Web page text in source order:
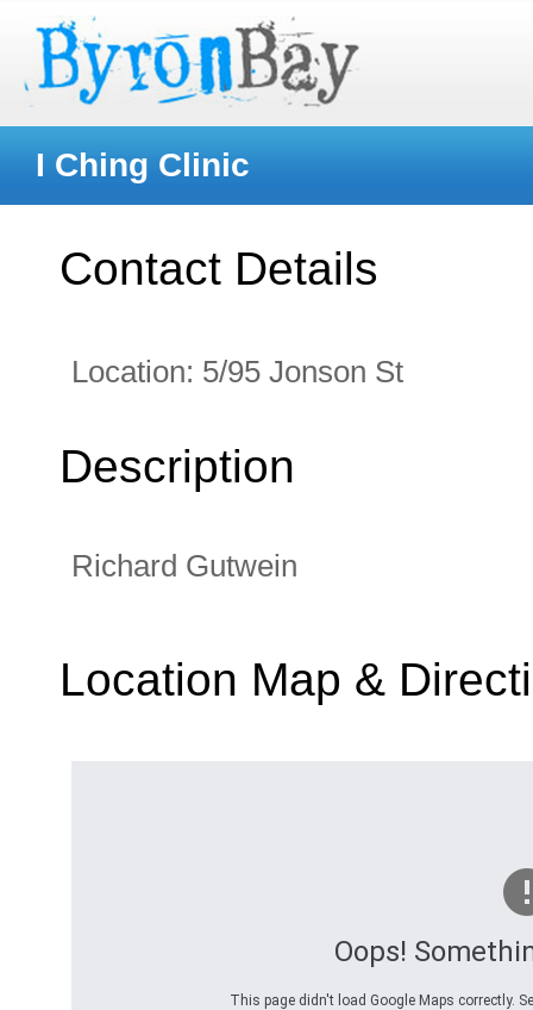
I Ching Clinic
Contact Details
Location: 5/95 Jonson St
Description
Richard Gutwein
Location Map &
Oops!
This page didn't load Google Maps correctly.